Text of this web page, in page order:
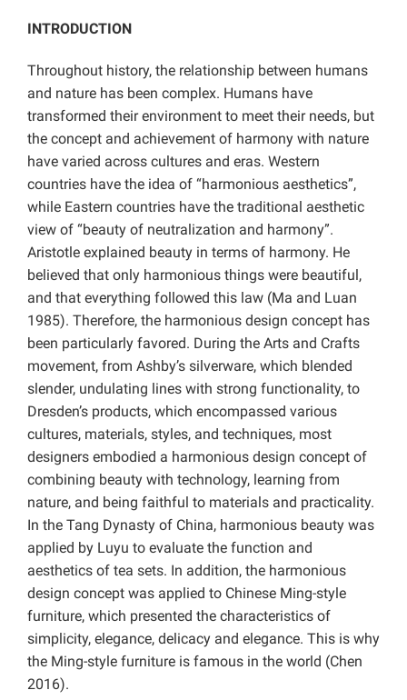
INTRODUCTION
Throughout history, the relationship between humans
and nature has been complex. Humans have
transformed their environment to meet their needs, but
the concept and achievement of harmony with nature
have varied across cultures and eras. Western
countries have the idea of “harmonious aesthetics”,
while Eastern countries have the traditional aesthetic
view of “beauty of neutralization and harmony”.
Aristotle explained beauty in terms of harmony. He
believed that only harmonious things were beautiful,
and that everything followed this law (Ma and Luan
1985). Therefore, the harmonious design concept has
been particularly favored. During the Arts and Crafts
movement, from Ashby’s silverware, which blended
slender, undulating lines with strong functionality, to
Dresden’s products, which encompassed various
cultures, materials, styles, and techniques, most
designers embodied a harmonious design concept of
combining beauty with technology, learning from
nature, and being faithful to materials and practicality.
In the Tang Dynasty of China, harmonious beauty was
applied by Luyu to evaluate the function and
aesthetics of tea sets. In addition, the harmonious
design concept was applied to Chinese Ming-style
furniture, which presented the characteristics of
simplicity, elegance, delicacy and elegance. This is why
the Ming-style furniture is famous in the world (Chen
2016).